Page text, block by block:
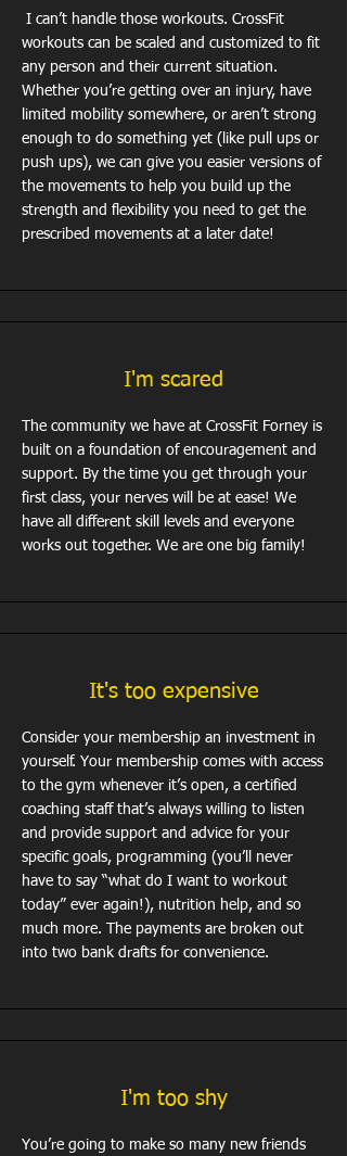
I can’t handle those workouts. CrossFit
workouts can be scaled and customized to fit
any person and their current situation.
Whether you’re getting over an injury, have
limited mobility somewhere, or aren’t strong
enough to do something yet (like pull ups or
push ups), we can give you easier versions of
the movements to help you build up the
strength and flexibility you need to get the
prescribed movements at a later date!
I'm scared
The community we have at CrossFit Forney is
built on a foundation of encouragement and
support. By the time you get through your
first class, your nerves will be at ease! We
have all different skill levels and everyone
works out together. We are one big family!
It's too expensive
Consider your membership an investment in
yourself. Your membership comes with access
to the gym whenever it’s open, a certified
coaching staff that’s always willing to listen
and provide support and advice for your
specific goals, programming (you’ll never
have to say “what do I want to workout
today” ever again!), nutrition help, and so
much more. The payments are broken out
into two bank drafts for convenience.
I'm too shy
You’re going to make so many new friends